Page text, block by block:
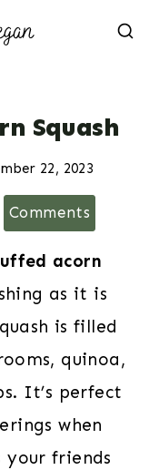
Squash
22, 2023
Comments
acorn
as it is
is filled
quinoa,
It’s perfect
when
your friends